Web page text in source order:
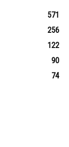
571
256
122
90
74